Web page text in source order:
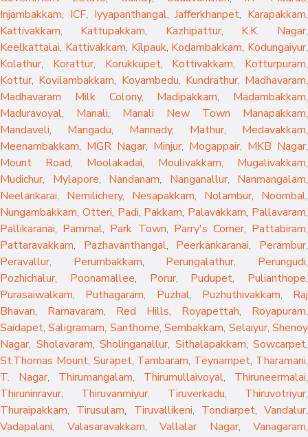
Injambakkam, ICF, Iyyapanthangal,Jafferkhanpet, Karapakkam,
Kattivakkam, Kattupakkam, Kazhipattur, K.K. Nagar,
Keelkattalai, Kattivakkam, Kilpauk, Kodambakkam, Kodungaiyur,
Kolathur, Korattur, Korukkupet, Kottivakkam, Kotturpuram,
Kottur, Kovilambakkam, Koyambedu, Kundrathur, Madhavaram,
Madhavaram Milk Colony, Madipakkam, Madambakkam,
Maduravoyal, Manali, Manali New Town Manapakkam,
Mandaveli, Mangadu, Mannady, Mathur, Medavakkam,
Meenambakkam, MGR Nagar, Minjur, Mogappair, MKB Nagar,
Mount Road, Moolakadai, Moulivakkam, Mugalivakkam,
Mudichur, Mylapore, Nandanam, Nanganallur, Nanmangalam,
Neelankarai, Nemilichery, Nesapakkam, Nolambur, Noombal,
Nungambakkam, Otteri, Padi, Pakkam, Palavakkam, Pallavaram,
Pallikaranai, Pammal, Park Town, Parry's Corner, Pattabiram,
Pattaravakkam, Pazhavanthangal, Peerkankaranai, Perambur,
Peravallur, Perumbakkam, Perungalathur, Perungudi,
Pozhichalur, Poonamallee, Porur, Pudupet, Pulianthope,
Purasaiwalkam, Puthagaram, Puzhal, Puzhuthivakkam, Raj
Bhavan, Ramavaram, Red Hills, Royapettah, Royapuram,
Saidapet,Saligramam, Santhome,Sembakkam, Selaiyur,Shenoy
Nagar, Sholavaram, Sholinganallur, Sithalapakkam, Sowcarpet,
St.Thomas Mount, Surapet, Tambaram, Teynampet, Tharamani,
T. Nagar, Thirumangalam, Thirumullaivoyal, Thiruneermalai,
Thiruninravur, Thiruvanmiyur, Tiruverkadu, Thiruvotriyur,
Thuraipakkam, Tirusulam, Tiruvallikeni, Tondiarpet, Vandalur,
Vadapalani, Valasaravakkam, Vallalar Nagar, Vanagaram,